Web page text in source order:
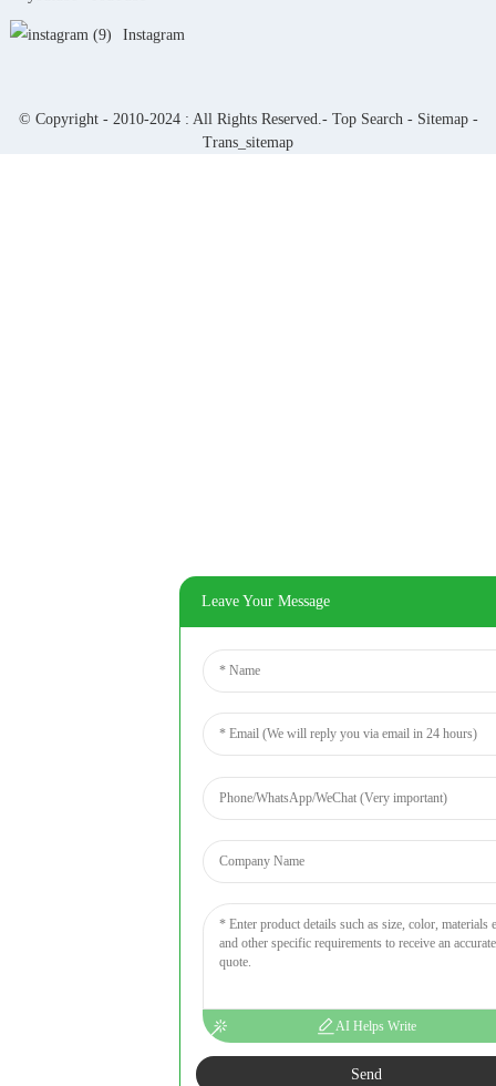
Instagram
© Copyright - 2010-2024 : All Rights Reserved.- Top Search - Sitemap-
Trans_sitemap
Leave Your Message
AI Helps Write
Send